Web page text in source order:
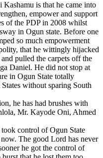
is that he came into
empower and support
of the PDP in 2008 whilst
in Ogun state. Before one
so much empowerment
that he wittingly hijacked
pulled the carpets off the
Daniel. He did not stop at
in Ogun State totally
without sparing South
he has had brushes with
Mr. Kayode Oni, Ahmed
control of Ogun State
The good Lord has never
he got the control of